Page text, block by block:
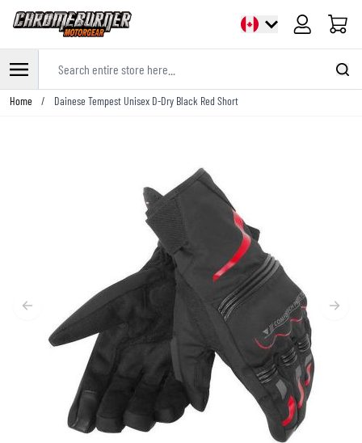
Cart
Skip to Content
Home / Dainese Tempest Unisex D-Dry Black Red Short